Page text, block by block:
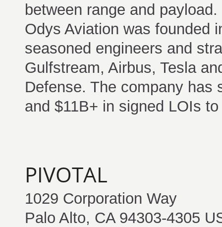
between range and
Odys Aviation was founded
seasoned engineers and
Gulfstream, Airbus, Tesla
Defense. The company has
and $11B+ in signed LOIs
PIVOTAL
1029 Corporation Way
Palo Alto, CA 94303-4305